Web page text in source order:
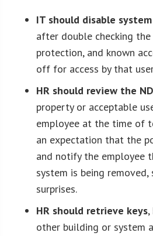
IT should disable
after double checking the
protection, and known
off for access by that
HR should review the
property or acceptable
employee at the time of
an expectation that the
and notify the employee
system is being removed,
surprises.
HR should retrieve keys
other building or system